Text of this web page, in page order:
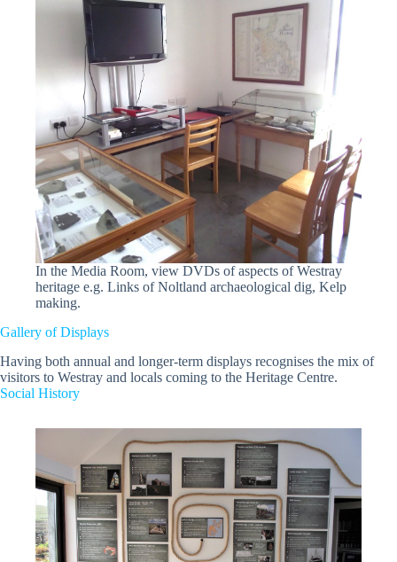
In the Media Room, view DVDs of aspects of Westray
heritage e.g. Links of Noltland archaeological dig, Kelp
making.
Gallery of Displays
Having both annual and longer-term displays recognises the mix of
visitors to Westray and locals coming to the Heritage Centre.
Social History